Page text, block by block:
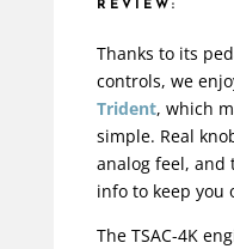
REVIEW:
Thanks to its
controls, we
Trident, which
simple. Real
analog feel, and
info to keep you
The TSAC-4K